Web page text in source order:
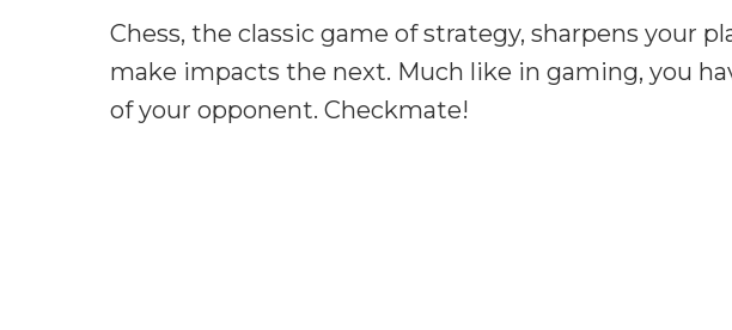
Chess, the classic game of strategy, sharpens your
make impacts the next. Much like in gaming, you
of your opponent. Checkmate!